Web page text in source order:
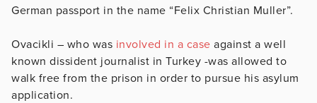
German passport in the name “Felix Christian Muller”.
Ovacikli – who was involved in a case against a well
known dissident journalist in Turkey -was allowed to
walk free from the prison in order to pursue his asylum
application.